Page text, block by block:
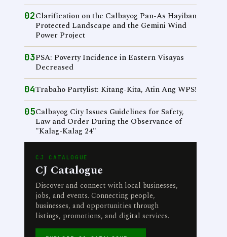
02Clarification on the Calbayog Pan-As Hayiban
Protected Landscape and the Gemini Wind
Power Project
03PSA: Poverty Incidence in Eastern Visayas
Decreased
04Trabaho Partylist: Kitang-Kita, Atin Ang WPS!
05Calbayog City Issues Guidelines for Safety,
Law and Order During the Observance of
"Kalag-Kalag 24"
CJ CATALOGUE
CJ Catalogue
Discover and connect with local businesses,
jobs, and events. Connecting people,
businesses, and opportunities through
listings, promotions, and digital services.